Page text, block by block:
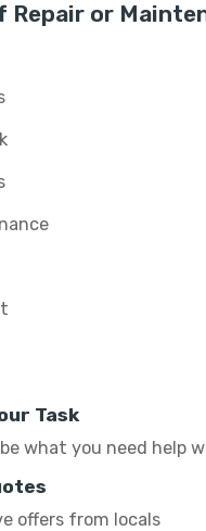
Repair or
Task
what you need help
offers from locals